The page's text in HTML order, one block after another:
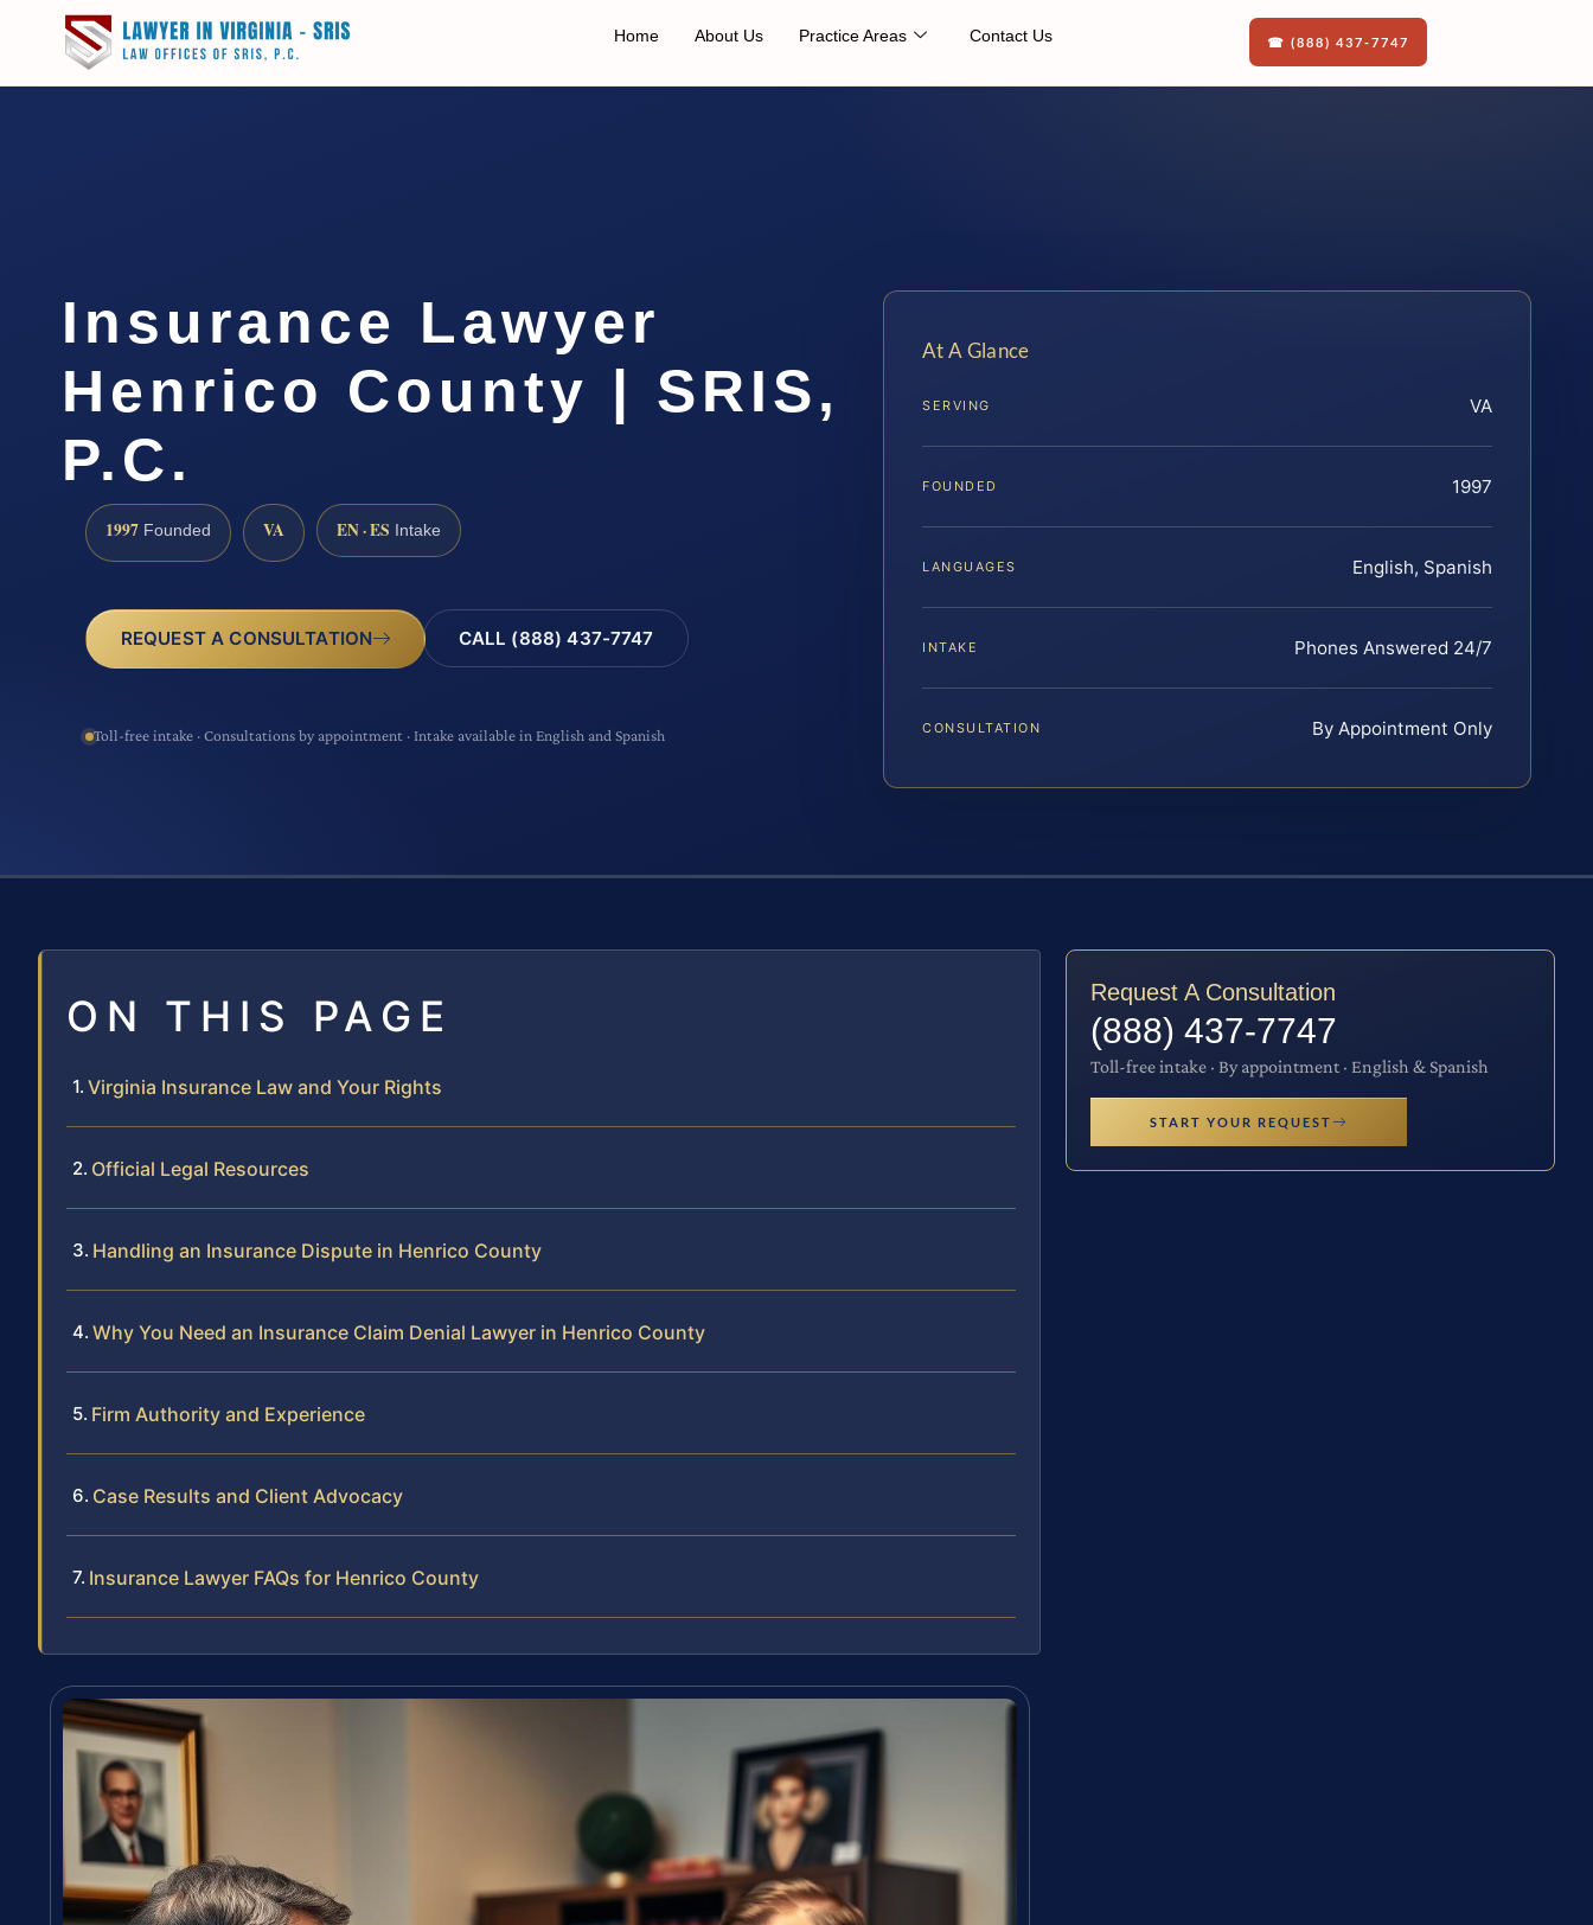
Home About Us Practice Areas Contact Us ☎ (888) 437-7747
Insurance Lawyer
Henrico County | SRIS,
P.C.
1997 Founded VA EN · ES Intake
REQUEST A CONSULTATION CALL (888) 437-7747
Toll-free intake · Consultations by appointment · Intake available in English and Spanish
At A Glance
SERVING VA
FOUNDED 1997
LANGUAGES English, Spanish
INTAKE Phones Answered 24/7
CONSULTATION By Appointment Only
ON THIS PAGE
Virginia Insurance Law and Your Rights
Official Legal Resources
Handling an Insurance Dispute in Henrico County
Why You Need an Insurance Claim Denial Lawyer in Henrico County
Firm Authority and Experience
Case Results and Client Advocacy
Insurance Lawyer FAQs for Henrico County
Request A Consultation
(888) 437-7747
Toll-free intake · By appointment · English & Spanish
START YOUR REQUEST